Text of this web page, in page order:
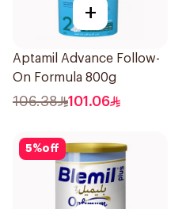
+
Aptamil Advance Follow-
On Formula 800g
106.38 101.06
5%off